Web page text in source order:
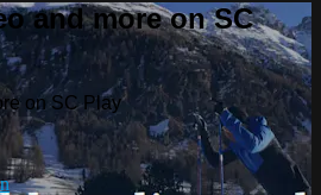
and more on SC
on SC Play